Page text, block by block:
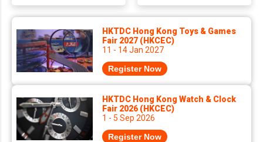
HKTDC Hong Kong Toys & Games
Fair 2027 (HKCEC)
11 - 14 Jan 2027
Register Now
HKTDC Hong Kong Watch & Clock
Fair 2026 (HKCEC)
1 - 5 Sep 2026
Register Now